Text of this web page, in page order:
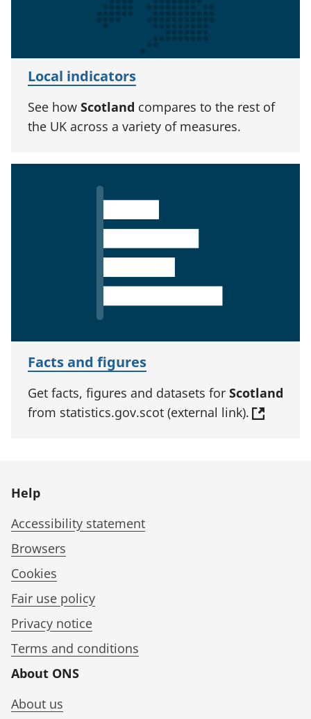
Local indicators
See how Scotland compares to the rest of
the UK across a variety of measures.
Facts and figures
Get facts, figures and datasets for Scotland
from statistics.gov.scot (external link).
Help
Accessibility statement
Browsers
Cookies
Fair use policy
Privacy notice
Terms and conditions
About ONS
About us